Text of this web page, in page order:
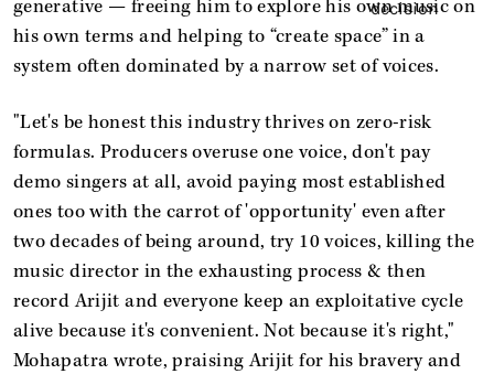
generative — freeing him to explore his own music on
his own terms and helping to “create space” in a
system often dominated by a narrow set of voices.
"Let's be honest this industry thrives on zero-risk
formulas. Producers overuse one voice, don't pay
demo singers at all, avoid paying most established
ones too with the carrot of 'opportunity' even after
two decades of being around, try 10 voices, killing the
music director in the exhausting process & then
record Arijit and everyone keep an exploitative cycle
alive because it's convenient. Not because it's right,"
Mohapatra wrote, praising Arijit for his bravery and